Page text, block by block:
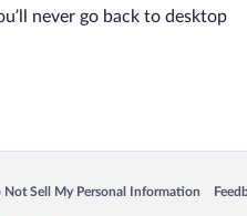
never go back to desktop
new window
Not Sell My Personal Information
in a new window